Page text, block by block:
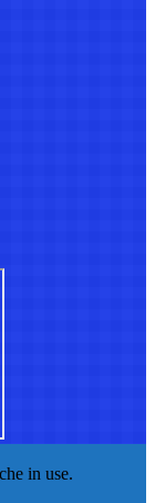
in use.